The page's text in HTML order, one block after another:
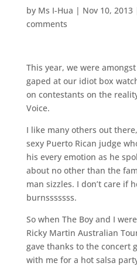
by Ms I-Hua | Nov 10, 2013
comments
This year, we were
gaped at our idiot box
on contestants on the
Voice.
I like many others out
sexy Puerto Rican judge
his every emotion as he
about no other than the
man sizzles. I don’t care if
burnsssssss.
So when The Boy and I
Ricky Martin Australian
gave thanks to the concert
with me for a hot salsa